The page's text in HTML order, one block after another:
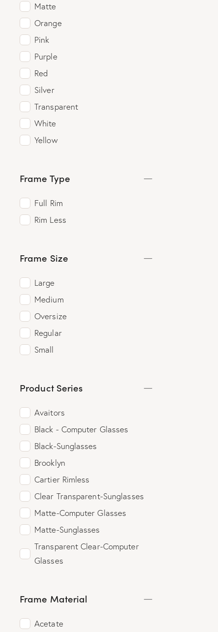
Matte
Orange
Pink
Purple
Red
Silver
Transparent
White
Yellow
Frame Type
Full Rim
Rim Less
Frame Size
Large
Medium
Oversize
Regular
Small
Product Series
Avaitors
Black - Computer Glasses
Black-Sunglasses
Brooklyn
Cartier Rimless
Clear Transparent-Sunglasses
Matte-Computer Glasses
Matte-Sunglasses
Transparent Clear-Computer
Glasses
Frame Material
Acetate